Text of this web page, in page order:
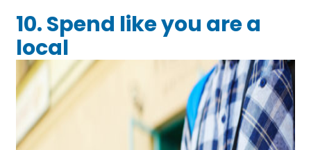
10. Spend like you are a
local